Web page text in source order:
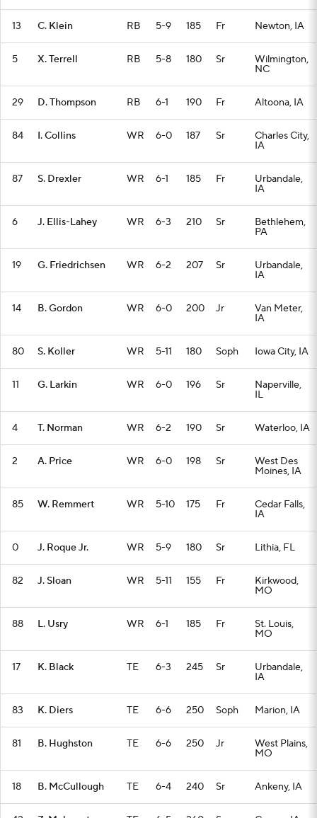
13 C. Klein RB 5-9 185 Fr Newton, IA
5 X. Terrell RB 5-8 180 Sr Wilmington,
NC
29 D. Thompson RB 6-1 190 Fr Altoona, IA
84 I. Collins WR 6-0 187 Sr Charles City,
IA
87 S. Drexler WR 6-1 185 Fr Urbandale,
IA
6 J. Ellis-Lahey WR 6-3 210 Sr Bethlehem,
PA
19 G. Friedrichsen WR 6-2 207 Sr Urbandale,
IA
14 B. Gordon WR 6-0 200 Jr Van Meter,
IA
80 S. Koller WR 5-11 180 Soph Iowa City, IA
11 G. Larkin WR 6-0 196 Sr Naperville,
IL
4 T. Norman WR 6-2 190 Sr Waterloo, IA
2 A. Price WR 6-0 198 Sr West Des
Moines, IA
85 W. Remmert WR 5-10 175 Fr Cedar Falls,
IA
0 J. Roque Jr. WR 5-9 180 Sr Lithia, FL
82 J. Sloan WR 5-11 155 Fr Kirkwood,
MO
88 L. Usry WR 6-1 185 Fr St. Louis,
MO
17 K. Black TE 6-3 245 Sr Urbandale,
IA
83 K. Diers TE 6-6 250 Soph Marion, IA
81 B. Hughston TE 6-6 250 Jr West Plains,
MO
18 B. McCullough TE 6-4 240 Sr Ankeny, IA